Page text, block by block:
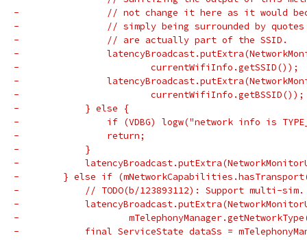
-                // not change it here as it would
-                // simply being surrounded by quotes
-                // are actually part of the SSID.
-
-                        currentWifiInfo.getSSID());
-
-                        currentWifiInfo.getBSSID());
-            } else {
-                if (VDBG) logw("network info is
-                return;
-            }
-
-        } else if
-            // TODO(b/123893112): Support multi-sim.
-
-
-            final ServiceState dataSs =